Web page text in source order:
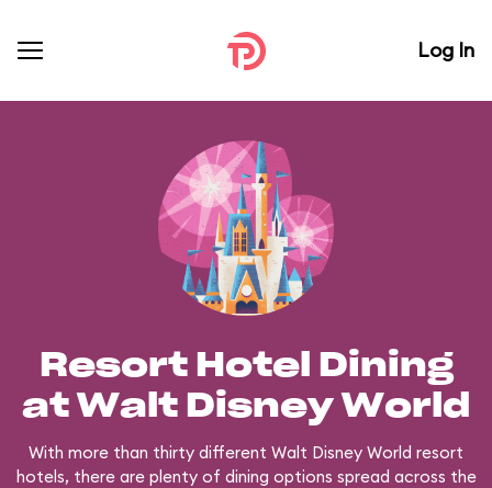
Log In
Resort Hotel Dining
at Walt Disney World
With more than thirty different Walt Disney World resort
hotels, there are plenty of dining options spread across the